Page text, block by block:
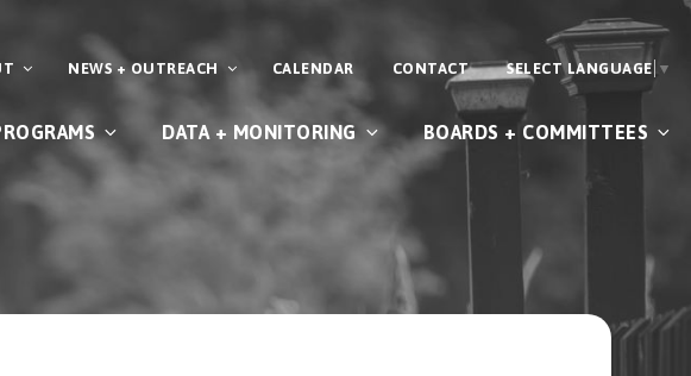
NEWS + OUTREACH CALENDAR CONTACT SELECT LANGUAGE ▼
DATA + MONITORING BOARDS + COMMITTEES